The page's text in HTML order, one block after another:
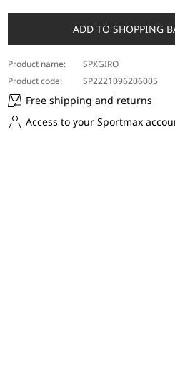
a
ADD TO SHOPPING
Product name:
SPXGIRO
Product code:
SP2221096206005
Free shipping and returns
Access to your Sportmax